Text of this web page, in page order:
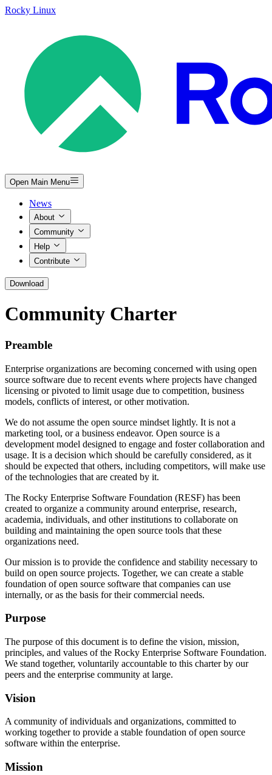
Rocky Linux
Open Main Menu
News
About
Community
Help
Contribute
Download
Community Charter
Preamble
Enterprise organizations are becoming concerned with using open
source software due to recent events where projects have changed
licensing or pivoted to limit usage due to competition, business
models, conflicts of interest, or other motivation.
We do not assume the open source mindset lightly. It is not a
marketing tool, or a business endeavor. Open source is a
development model designed to engage and foster collaboration and
usage. It is a decision which should be carefully considered, as it
should be expected that others, including competitors, will make use
of the technologies that are created by it.
The Rocky Enterprise Software Foundation (RESF) has been
created to organize a community around enterprise, research,
academia, individuals, and other institutions to collaborate on
building and maintaining the open source tools that these
organizations need.
Our mission is to provide the confidence and stability necessary to
build on open source projects. Together, we can create a stable
foundation of open source software that companies can use
internally, or as the basis for their commercial needs.
Purpose
The purpose of this document is to define the vision, mission,
principles, and values of the Rocky Enterprise Software Foundation.
We stand together, voluntarily accountable to this charter by our
peers and the enterprise community at large.
Vision
A community of individuals and organizations, committed to
working together to provide a stable foundation of open source
software within the enterprise.
Mission